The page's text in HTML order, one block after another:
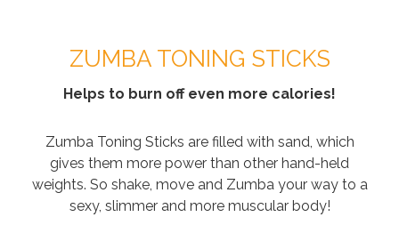
ZUMBA TONING STICKS
Helps to burn off even more calories!
Zumba Toning Sticks are filled with sand, which
gives them more power than other hand-held
weights. So shake, move and Zumba your way to a
sexy, slimmer and more muscular body!